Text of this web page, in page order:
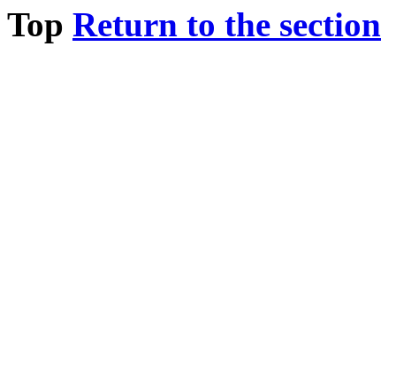
Top Return to the section